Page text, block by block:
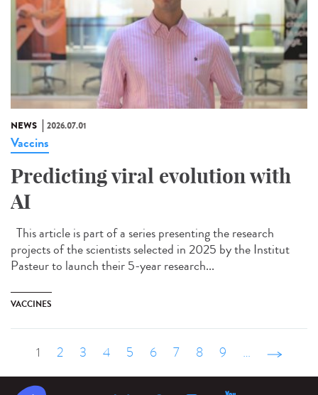
NEWS 2026.07.01
Vaccins
Predicting viral evolution with
AI
This article is part of a series presenting the research
projects of the scientists selected in 2025 by the Institut
Pasteur to launch their 5-year research...
VACCINES
1 2 3 4 5 6 7 8 9 … suivant ›